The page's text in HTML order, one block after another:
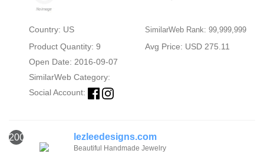
Country: US SimilarWeb Rank: 99,999,999
Product Quantity: 9
Avg Price: USD 275.11
Open Date: 2016-09-07
SimilarWeb Category:
Social Account:
2000 lezleedesigns.com
Beautiful Handmade Jewelry